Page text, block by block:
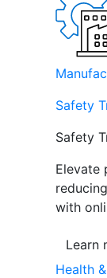
Safety
Safety
Elevate
with
Learn
Health